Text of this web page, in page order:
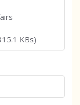
KBs)